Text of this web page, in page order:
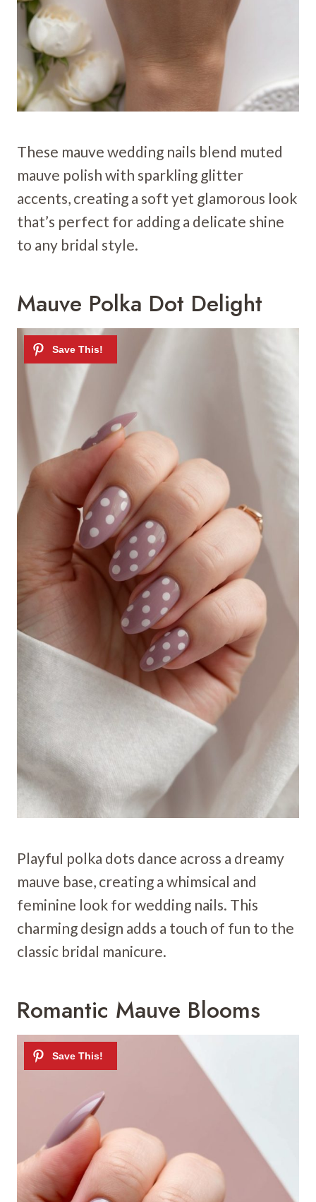
These mauve wedding nails blend muted
mauve polish with sparkling glitter
accents, creating a soft yet glamorous look
that’s perfect for adding a delicate shine
to any bridal style.
Mauve Polka Dot Delight
Playful polka dots dance across a dreamy
mauve base, creating a whimsical and
feminine look for wedding nails. This
charming design adds a touch of fun to the
classic bridal manicure.
Romantic Mauve Blooms